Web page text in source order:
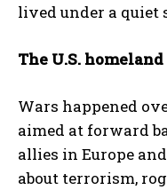
lived under a quiet
The U.S.
Wars happened
aimed at forward
allies in Europe
about terrorism,